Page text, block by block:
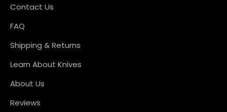
Contact Us
FAQ
Shipping & Returns
Learn About Knives
About Us
Reviews